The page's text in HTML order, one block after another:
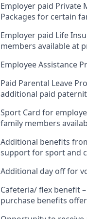
Employer paid Private
Packages for certain
Employer paid Life
members available at
Employee Assistance
Paid Parental Leave
additional paid
Sport Card for
family members
Additional benefits
support for sport and
Additional day off for
Cafeteria/ flex benefit
purchase benefits